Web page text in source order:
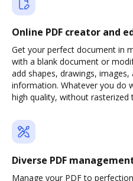
Online PDF creator and
Get your perfect document in
with a blank document or
add shapes, drawings,
information. Whatever you do
high quality, without rasterized
Diverse PDF
Manage your PDF to